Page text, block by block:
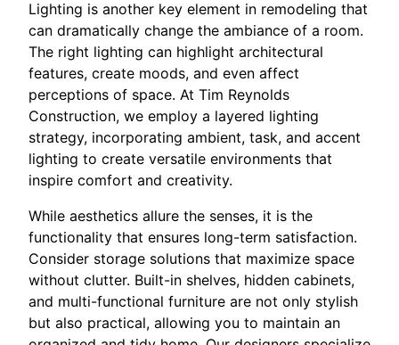
Lighting is another key element in remodeling that
can dramatically change the ambiance of a room.
The right lighting can highlight architectural
features, create moods, and even affect
perceptions of space. At Tim Reynolds
Construction, we employ a layered lighting
strategy, incorporating ambient, task, and accent
lighting to create versatile environments that
inspire comfort and creativity.
While aesthetics allure the senses, it is the
functionality that ensures long-term satisfaction.
Consider storage solutions that maximize space
without clutter. Built-in shelves, hidden cabinets,
and multi-functional furniture are not only stylish
but also practical, allowing you to maintain an